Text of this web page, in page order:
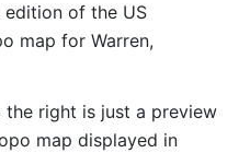
edition of the US
map for Warren,
right is just a preview
map displayed in